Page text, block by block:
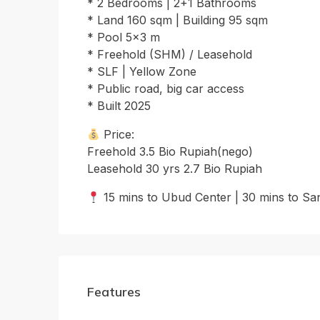
* 2 Bedrooms | 2+1 Bathrooms
* Land 160 sqm | Building 95 sqm
* Pool 5×3 m
* Freehold (SHM) / Leasehold
* SLF | Yellow Zone
* Public road, big car access
* Built 2025
Price:
Freehold 3.5 Bio Rupiah(nego)
Leasehold 30 yrs 2.7 Bio Rupiah
15 mins to Ubud Center | 30 mins to
Features